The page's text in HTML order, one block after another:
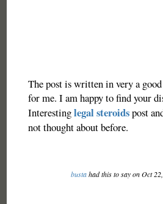
The post is written in very a
for me. I am happy to find your
Interestinglegal steroidspost
not thought about before.
bustahad this to say on Oct